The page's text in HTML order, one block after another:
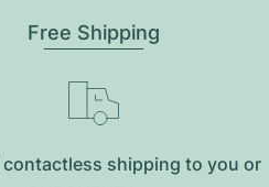
Free Shipping
contactless shipping to you or